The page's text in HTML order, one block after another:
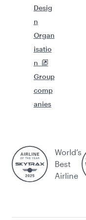
Desig
n
Organ
isatio
n
Group
comp
anies
World’s
Best
Airline